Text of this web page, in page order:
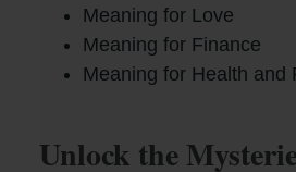
Meaning for Love
Meaning for Finance
Meaning for Health and
Unlock the